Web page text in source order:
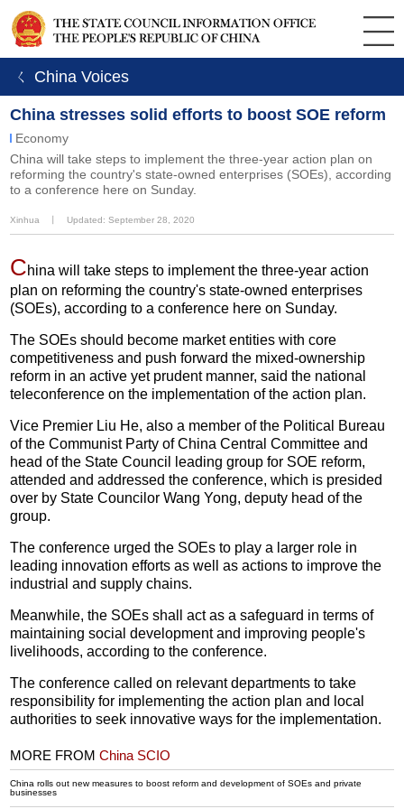
ㄑ China Voices
China stresses solid efforts to boost SOE reform
Economy
China will take steps to implement the three-year action plan on
reforming the country's state-owned enterprises (SOEs), according
to a conference here on Sunday.
Xinhua Updated: September 28, 2020
China will take steps to implement the three-year action
plan on reforming the country's state-owned enterprises
(SOEs), according to a conference here on Sunday.
The SOEs should become market entities with core
competitiveness and push forward the mixed-ownership
reform in an active yet prudent manner, said the national
teleconference on the implementation of the action plan.
Vice Premier Liu He, also a member of the Political Bureau
of the Communist Party of China Central Committee and
head of the State Council leading group for SOE reform,
attended and addressed the conference, which is presided
over by State Councilor Wang Yong, deputy head of the
group.
The conference urged the SOEs to play a larger role in
leading innovation efforts as well as actions to improve the
industrial and supply chains.
Meanwhile, the SOEs shall act as a safeguard in terms of
maintaining social development and improving people's
livelihoods, according to the conference.
The conference called on relevant departments to take
responsibility for implementing the action plan and local
authorities to seek innovative ways for the implementation.
MORE FROMChina SCIO
China rolls out new measures to boost reform and development of SOEs and private
businesses